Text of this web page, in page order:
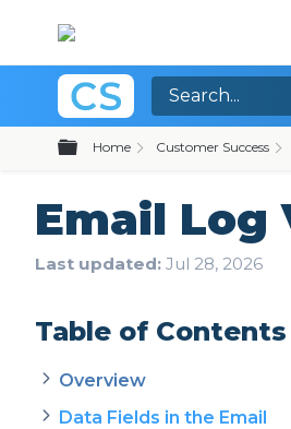
Expand/collapse
Home Customer Success
Email Log
Last updated Jul 28, 2026
Table of Contents
Overview
Data Fields in the Email